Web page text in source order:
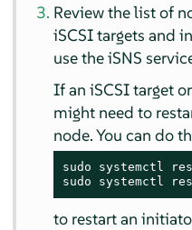
Review the list of
iSCSI targets and
use the iSNS
If an iSCSI target
might need to
node. You can do
sudo systemctl
sudo systemctl
to restart an